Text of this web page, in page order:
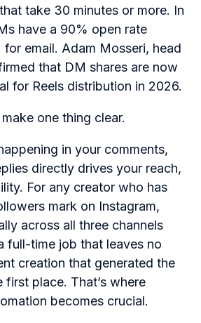
take 30 minutes or more. In
have a 90% open rate
email. Adam Mosseri, head
that DM shares are now
for Reels distribution in 2026.
one thing clear.
in your comments,
directly drives your reach,
For any creator who has
mark on Instagram,
across all three channels
full-time job that leaves no
creation that generated the
first place. That’s where
becomes crucial.